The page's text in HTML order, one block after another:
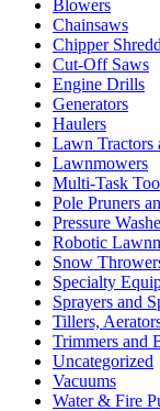
Blowers
Chainsaws
Chipper
Cut-Off Saws
Engine Drills
Generators
Haulers
Lawn Tractors
Lawnmowers
Multi-Task
Pole Pruners
Pressure
Robotic
Snow
Specialty
Sprayers and
Tillers,
Trimmers and
Uncategorized
Vacuums
Water & Fire